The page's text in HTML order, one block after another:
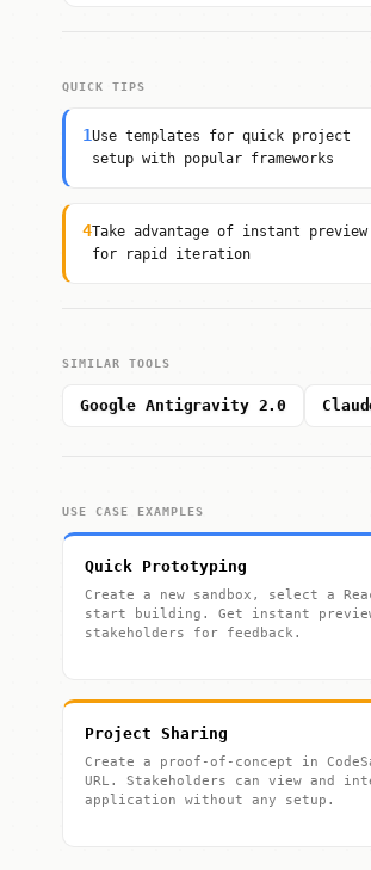
QUICK TIPS
1Use templates for quick project
setup with popular frameworks
4Take advantage of instant preview
for rapid iteration
SIMILAR TOOLS
Google Antigravity 2.0
USE CASE EXAMPLES
Quick Prototyping
Create a new sandbox, select a
start building. Get instant
stakeholders for feedback.
Project Sharing
Create a proof-of-concept in
URL. Stakeholders can view and
application without any setup.